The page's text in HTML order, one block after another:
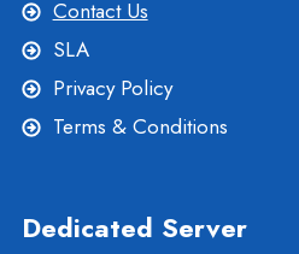
Contact Us
SLA
Privacy Policy
Terms & Conditions
Dedicated Server